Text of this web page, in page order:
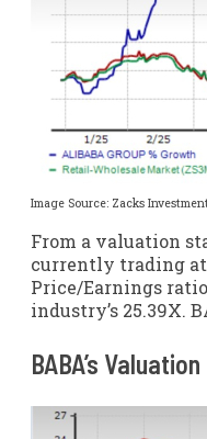
Image Source: Zacks
From a valuation
currently trading
Price/Earnings
industry’s 25.39X.
BABA’s Valuation